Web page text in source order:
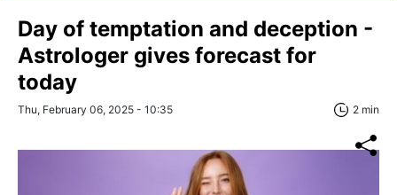
Day of temptation and deception -
Astrologer gives forecast for
today
Thu, February 06, 2025 - 10:35 2 min